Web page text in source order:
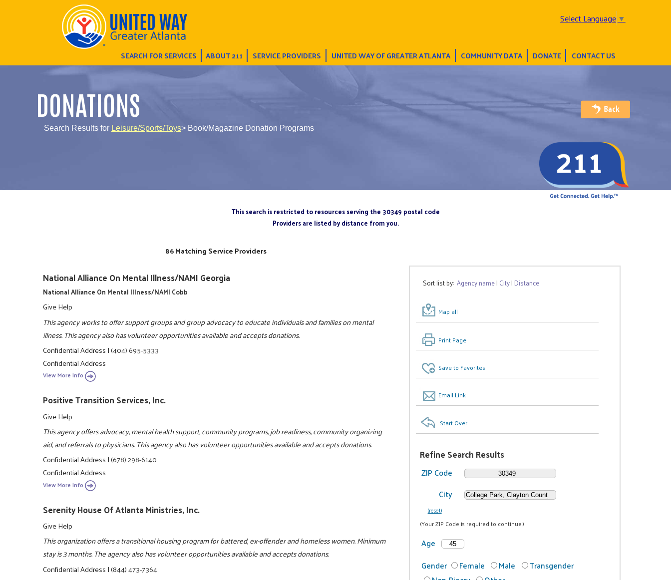
Select Language▼
SEARCH FOR SERVICES ABOUT 211 SERVICE PROVIDERS UNITED WAY OF GREATER ATLANTA COMMUNITY DATA DONATE CONTACT US
DONATIONS
Search Results for Leisure/Sports/Toys> Book/Magazine Donation Programs
This search is restricted to resources serving the 30349 postal code
Providers are listed by distance from you.
Sort list by:Agency name| City| Distance
Map all
Print Page
Save to Favorites
Email Link
Start Over
Refine Search Results
ZIP Code
City
(reset)
(Your ZIP Code is required to continue.)
Age
Gender
Female Male
Transgender
86 Matching Service Providers
National Alliance On Mental Illness/NAMI Georgia
National Alliance On Mental Illness/NAMI Cobb
Give Help
This agency works to offer support groups and group advocacy to educate individuals and families on mental
illness. This agency also has volunteer opportunities available and accepts donations.
Confidential Address|(404) 695-5333
Confidential Address
View More Info
Positive Transition Services, Inc.
Give Help
This agency offers advocacy, mental health support, community programs, job readiness, community organizing
aid, and referrals to physicians. This agency also has volunteer opportunities available and accepts donations.
Confidential Address|(678) 298-6140
Confidential Address
View More Info
Serenity House Of Atlanta Ministries, Inc.
Give Help
This organization offers a transitional housing program for battered, ex-offender and homeless women. Minimum
stay is 3 months. The agency also has volunteer opportunities available and accepts donations.
Confidential Address|(844) 473-7364